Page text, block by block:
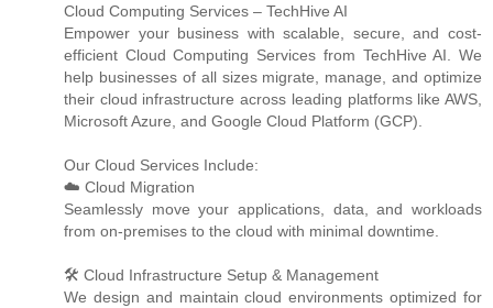
Cloud Computing Services – TechHive AI
Empower your business with scalable, secure, and cost-
efficient Cloud Computing Services from TechHive AI. We
help businesses of all sizes migrate, manage, and optimize
their cloud infrastructure across leading platforms like AWS,
Microsoft Azure, and Google Cloud Platform (GCP).
Our Cloud Services Include:
☁️ Cloud Migration
Seamlessly move your applications, data, and workloads
from on-premises to the cloud with minimal downtime.
🛠️ Cloud Infrastructure Setup & Management
We design and maintain cloud environments optimized for